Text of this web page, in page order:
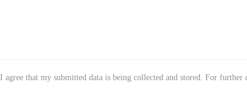
I agree that my submitted data is being collected and stored. For further